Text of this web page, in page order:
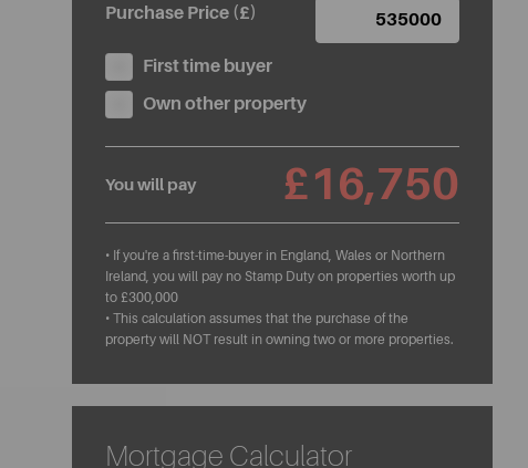
Purchase Price (£)
First time buyer
Own other property
You will pay £16,750
• If you're a first-time-buyer in England, Wales or Northern
Ireland, you will pay no Stamp Duty on properties worth up
to £300,000
• This calculation assumes that the purchase of the
property will NOT result in owning two or more properties.
Mortgage Calculator